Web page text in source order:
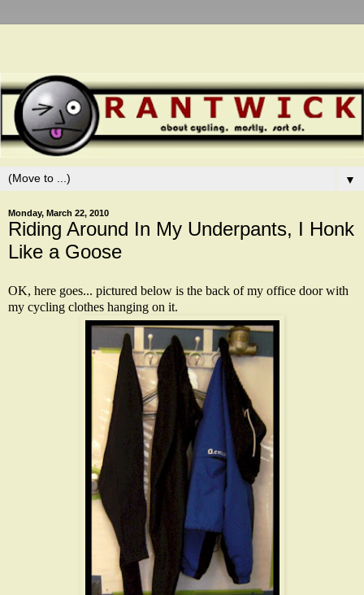
▼
Monday, March 22, 2010
Riding Around In My Underpants, I Honk
Like a Goose
OK, here goes... pictured below is the back of my office door with
my cycling clothes hanging on it.